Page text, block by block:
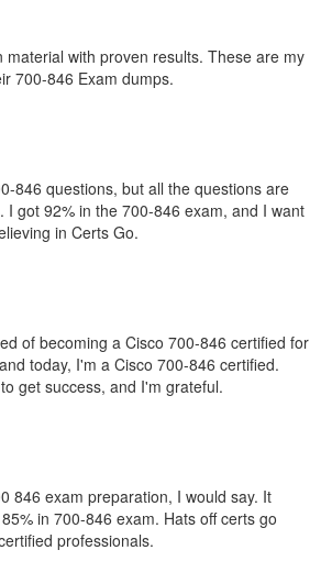
material with proven results. These are my
700-846 Exam dumps.
846 questions, but all the questions are
I got 92% in the 700-846 exam, and I want
in Certs Go.
of becoming a Cisco 700-846 certified for
today, I'm a Cisco 700-846 certified.
get success, and I'm grateful.
846 exam preparation, I would say. It
in 700-846 exam. Hats off certs go
professionals.